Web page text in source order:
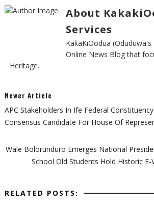
About
Services
KakaKiOodua
Online News Blog that
Heritage.
Newer Article
APC Stakeholders In Ife Federal
Consensus Candidate For House Of
Wale Bolorunduro Emerges National
School Old Students Hold Historic E-
RELATED POSTS: